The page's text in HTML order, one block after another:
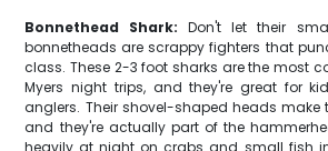
Bonnethead Shark: Don't let their
bonnetheads are scrappy fighters that
class. These 2-3 foot sharks are the most
Myers night trips, and they're great for
anglers. Their shovel-shaped heads make
and they're actually part of the
heavily at night on crabs and small fish